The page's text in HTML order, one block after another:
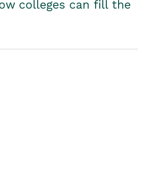
colleges can fill the